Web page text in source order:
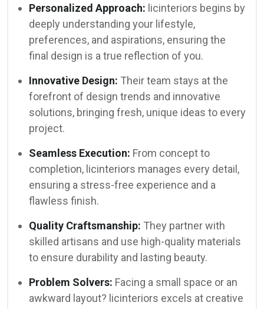
Personalized Approach: licinteriors begins by
deeply understanding your lifestyle,
preferences, and aspirations, ensuring the
final design is a true reflection of you.
Innovative Design: Their team stays at the
forefront of design trends and innovative
solutions, bringing fresh, unique ideas to every
project.
Seamless Execution: From concept to
completion, licinteriors manages every detail,
ensuring a stress-free experience and a
flawless finish.
Quality Craftsmanship: They partner with
skilled artisans and use high-quality materials
to ensure durability and lasting beauty.
Problem Solvers: Facing a small space or an
awkward layout? licinteriors excels at creative